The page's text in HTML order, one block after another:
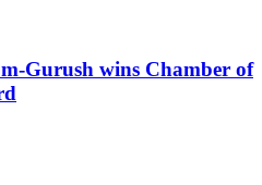
Gurush wins Chamber of